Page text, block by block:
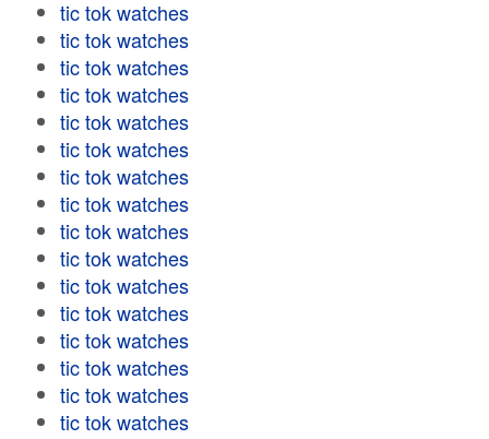
tic tok watches
tic tok watches
tic tok watches
tic tok watches
tic tok watches
tic tok watches
tic tok watches
tic tok watches
tic tok watches
tic tok watches
tic tok watches
tic tok watches
tic tok watches
tic tok watches
tic tok watches
tic tok watches